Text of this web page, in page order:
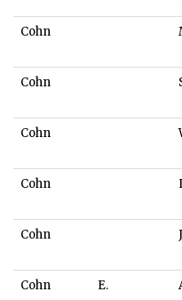
Cohn
Cohn
Cohn
Cohn
Cohn
Cohn E.